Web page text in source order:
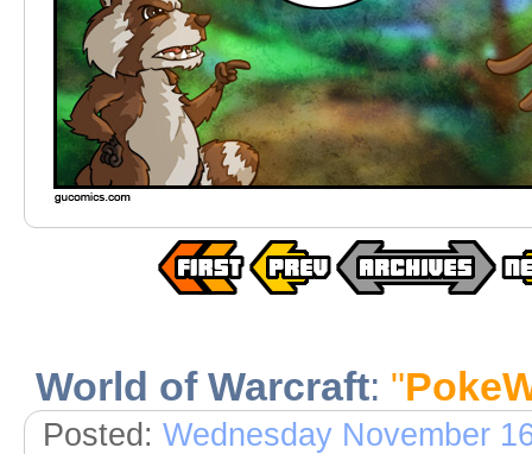
World of Warcraft: "
Posted: Wednesday November